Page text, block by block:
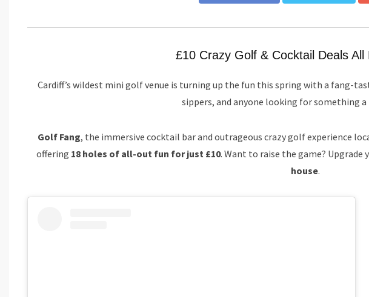
£10 Crazy Golf & Cocktail Deals All
Cardiff’s wildest mini golf venue is turning up the fun this spring with a fang-
sippers, and anyone looking for something
Golf Fang, the immersive cocktail bar and outrageous crazy golf experience
offering 18 holes of all-out fun for just £10. Want to raise the game? Upgrade
house.